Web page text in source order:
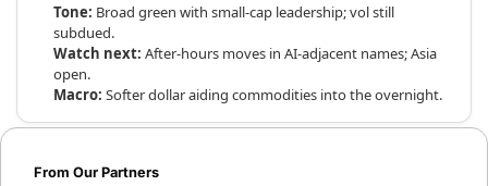
Tone: Broad green with small-cap leadership; vol still
subdued.
Watch next: After-hours moves in AI-adjacent names; Asia
open.
Macro: Softer dollar aiding commodities into the overnight.
From Our Partners